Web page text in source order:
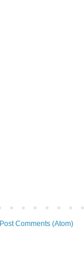
Post Comments (Atom)